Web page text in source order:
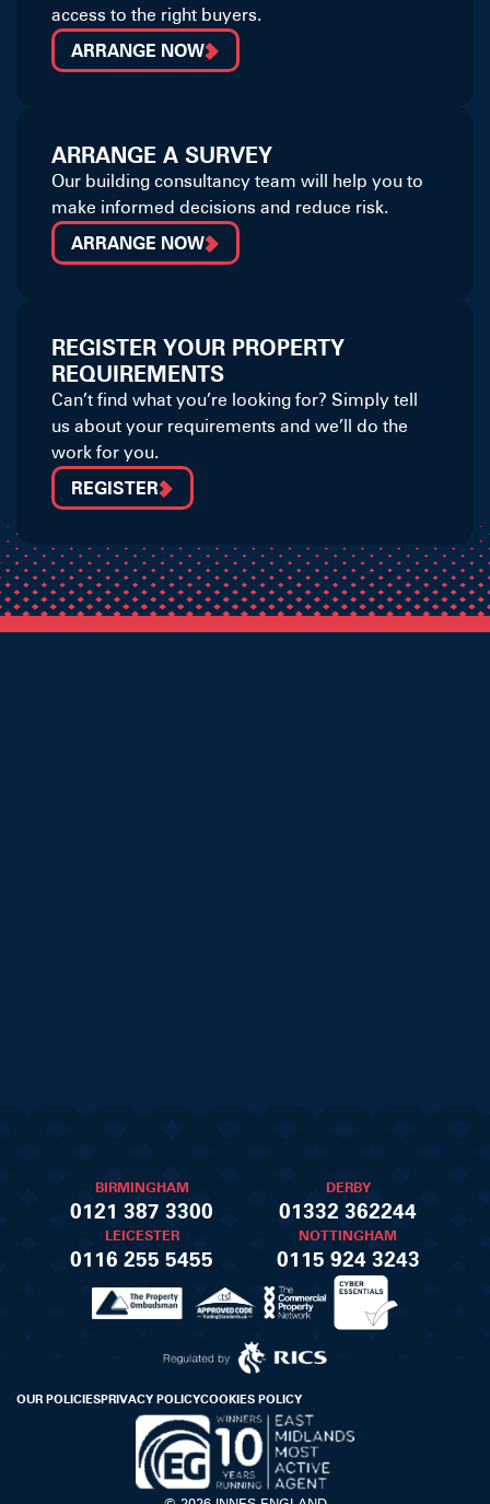
access to the right buyers.
ARRANGE NOW
ARRANGE A SURVEY
Our building consultancy team will help you to
make informed decisions and reduce risk.
ARRANGE NOW
REGISTER YOUR PROPERTY
REQUIREMENTS
Can’t find what you’re looking for? Simply tell
us about your requirements and we’ll do the
work for you.
REGISTER
BIRMINGHAM
0121 387 3300
DERBY
01332 362244
LEICESTER
0116 255 5455
NOTTINGHAM
0115 924 3243
OUR POLICIESPRIVACY POLICYCOOKIES POLICY